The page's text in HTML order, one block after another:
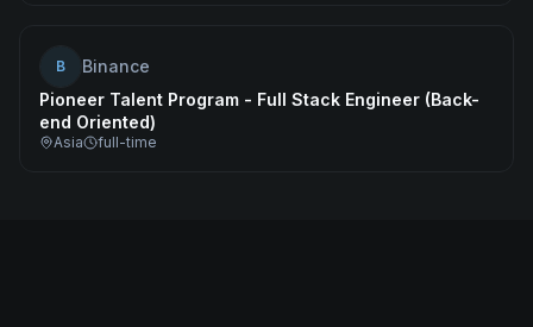
B
Binance
Pioneer Talent Program - Full Stack Engineer (Back-
end Oriented)
Asia full-time